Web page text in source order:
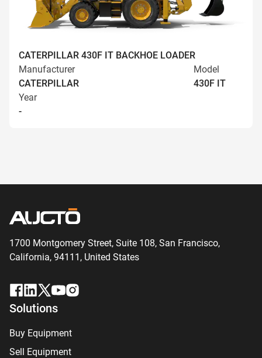
CATERPILLAR 430F IT BACKHOE LOADER
Manufacturer
CATERPILLAR
Model
430F IT
Year
-
1700 Montgomery Street, Suite 108, San Francisco,
California, 94111, United States
Solutions
Buy Equipment
Sell Equipment